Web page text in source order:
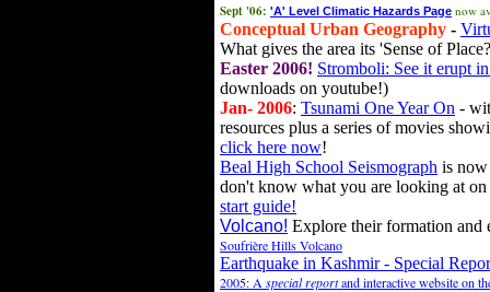
Sept '06: 'A' Level Climatic Hazards Page now
Conceptual Urban Geography -
What gives the area its 'Sense of
Easter 2006! Stromboli: See it erupt
downloads on youtube!)
Jan- 2006: Tsunami One Year On -
resources plus a series of movies
click here now!
Beal High School Seismograph is
don't know what you are looking at
start guide!
Volcano! Explore their formation and
Soufrière Hills Volcano
Earthquake in Kashmir - Special
2005: A special reportand interactive website on